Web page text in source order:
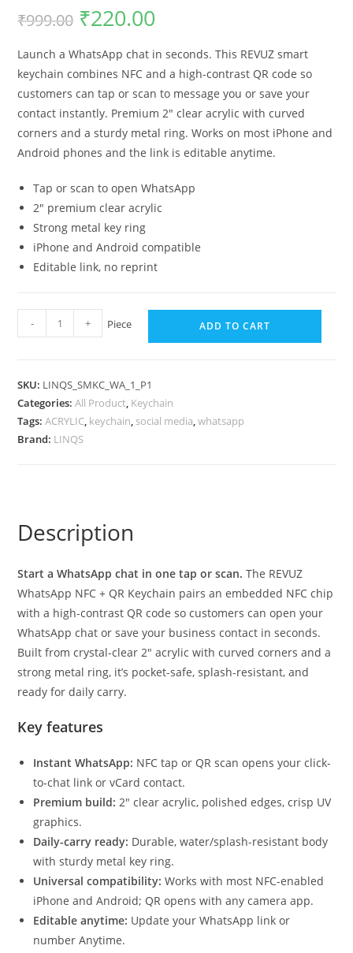
₹999.00 ₹220.00
Launch a WhatsApp chat in seconds. This REVUZ smart
keychain combines NFC and a high-contrast QR code so
customers can tap or scan to message you or save your
contact instantly. Premium 2″ clear acrylic with curved
corners and a sturdy metal ring. Works on most iPhone and
Android phones and the link is editable anytime.
Tap or scan to open WhatsApp
2″ premium clear acrylic
Strong metal key ring
iPhone and Android compatible
Editable link, no reprint
- + Piece ADD TO CART
SKU: LINQS_SMKC_WA_1_P1
Categories:All Product, Keychain
Tags:ACRYLIC, keychain, social media,whatsapp
Brand: LINQS
Description
Start a WhatsApp chat in one tap or scan. The REVUZ
WhatsApp NFC + QR Keychain pairs an embedded NFC chip
with a high-contrast QR code so customers can open your
WhatsApp chat or save your business contact in seconds.
Built from crystal-clear 2″ acrylic with curved corners and a
strong metal ring, it’s pocket-safe, splash-resistant, and
ready for daily carry.
Key features
Instant WhatsApp: NFC tap or QR scan opens your click-
to-chat link or vCard contact.
Premium build: 2″ clear acrylic, polished edges, crisp UV
graphics.
Daily-carry ready: Durable, water/splash-resistant body
with sturdy metal key ring.
Universal compatibility: Works with most NFC-enabled
iPhone and Android; QR opens with any camera app.
Editable anytime: Update your WhatsApp link or
number Anytime.